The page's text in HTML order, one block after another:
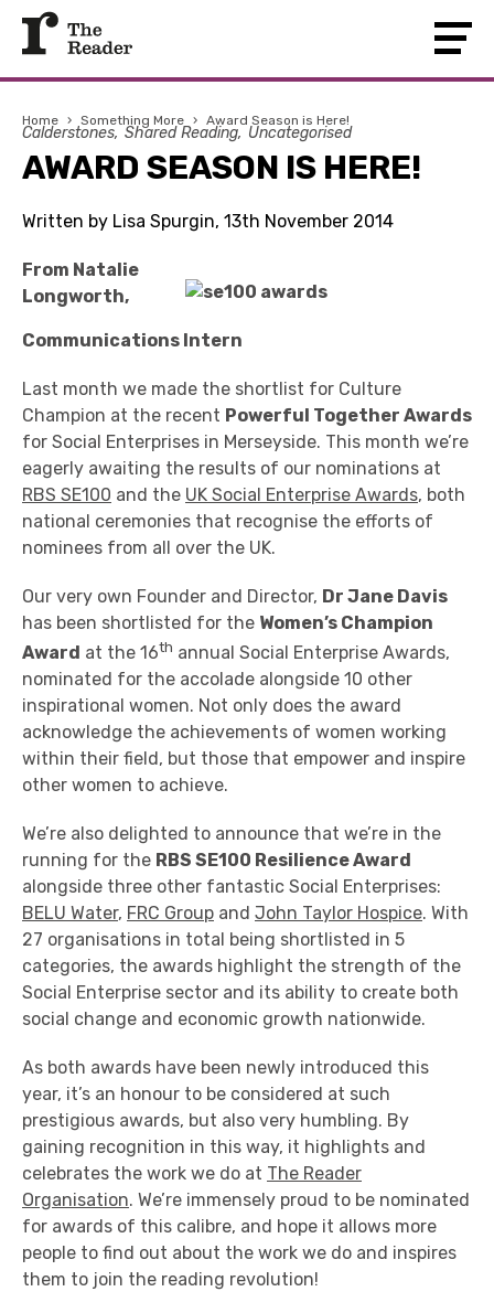
Home › Something More › Award Season is Here!
Calderstones Shared Reading Uncategorised
AWARD SEASON IS HERE!
Written by Lisa Spurgin, 13th November 2014
From Natalie
Longworth,
Communications Intern
Last month we made the shortlist for Culture
Champion at the recent Powerful Together Awards
for Social Enterprises in Merseyside. This month we’re
eagerly awaiting the results of our nominations at
RBS SE100 and the UK Social Enterprise Awards, both
national ceremonies that recognise the efforts of
nominees from all over the UK.
Our very own Founder and Director, Dr Jane Davis
has been shortlisted for the Women’s Champion
Award at the 16th annual Social Enterprise Awards,
nominated for the accolade alongside 10 other
inspirational women. Not only does the award
acknowledge the achievements of women working
within their field, but those that empower and inspire
other women to achieve.
We’re also delighted to announce that we’re in the
running for the RBS SE100 Resilience Award
alongside three other fantastic Social Enterprises:
BELU Water, FRC Group and John Taylor Hospice. With
27 organisations in total being shortlisted in 5
categories, the awards highlight the strength of the
Social Enterprise sector and its ability to create both
social change and economic growth nationwide.
As both awards have been newly introduced this
year, it’s an honour to be considered at such
prestigious awards, but also very humbling. By
gaining recognition in this way, it highlights and
celebrates the work we do at The Reader
Organisation. We’re immensely proud to be nominated
for awards of this calibre, and hope it allows more
people to find out about the work we do and inspires
them to join the reading revolution!